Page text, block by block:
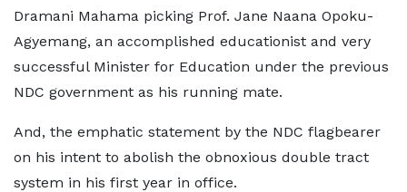
Dramani Mahama picking Prof. Jane Naana Opoku-
Agyemang, an accomplished educationist and very
successful Minister for Education under the previous
NDC government as his running mate.
And, the emphatic statement by the NDC flagbearer
on his intent to abolish the obnoxious double tract
system in his first year in office.